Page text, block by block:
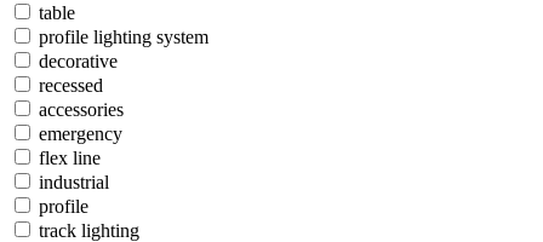
table
profile lighting system
decorative
recessed
accessories
emergency
flex line
industrial
profile
track lighting